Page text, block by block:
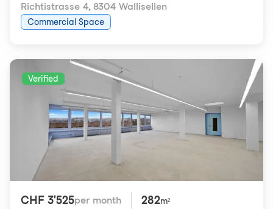
Richtistrasse 4, 8304 Wallisellen
Commercial Space
Verified
CHF 3'525per month 282m²